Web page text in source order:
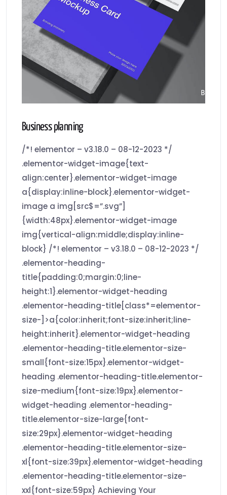
Business planning
/*! elementor – v3.18.0 – 08-12-2023 */
.elementor-widget-image{text-
align:center}.elementor-widget-image
a{display:inline-block}.elementor-widget-
image a img[src$=”.svg”]
{width:48px}.elementor-widget-image
img{vertical-align:middle;display:inline-
block} /*! elementor – v3.18.0 – 08-12-2023 */
.elementor-heading-
title{padding:0;margin:0;line-
height:1}.elementor-widget-heading
.elementor-heading-title[class*=elementor-
size-]>a{color:inherit;font-size:inherit;line-
height:inherit}.elementor-widget-heading
.elementor-heading-title.elementor-size-
small{font-size:15px}.elementor-widget-
heading .elementor-heading-title.elementor-
size-medium{font-size:19px}.elementor-
widget-heading .elementor-heading-
title.elementor-size-large{font-
size:29px}.elementor-widget-heading
.elementor-heading-title.elementor-size-
xl{font-size:39px}.elementor-widget-heading
.elementor-heading-title.elementor-size-
xxl{font-size:59px} Achieving Your